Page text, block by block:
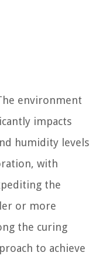
environment
impacts
humidity levels
with
the
or more
the curing
to achieve